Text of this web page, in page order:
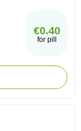
€0.40
for pill